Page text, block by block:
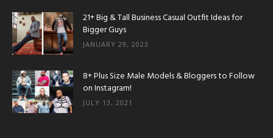
21+ Big & Tall Business Casual Outfit Ideas for
Bigger Guys
JANUARY 29, 2023
8+ Plus Size Male Models & Bloggers to Follow
on Instagram!
JULY 13, 2021